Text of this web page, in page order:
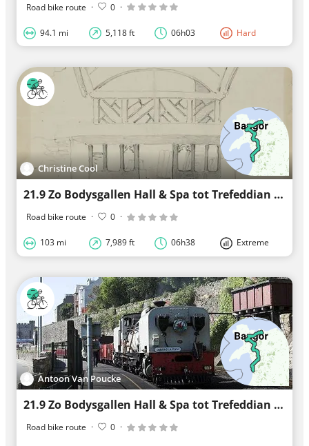
Road bike route · 0 ·
94.1 mi 5,118 ft 06h03 Hard
Christine Cool
21.9 Zo Bodysgallen Hall & Spa tot Trefeddian Hotel
Road bike route · 0 ·
103 mi 7,989 ft 06h38 Extreme
Antoon Van Poucke
21.9 Zo Bodysgallen Hall & Spa tot Trefeddian Hotel
Road bike route · 0 ·